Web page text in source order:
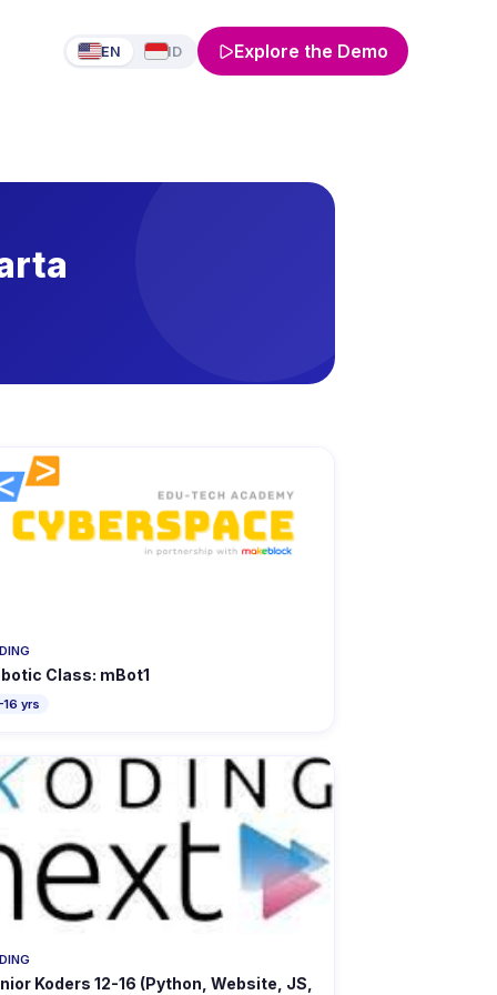
EN ID Explore the Demo
Class: mBot1
yrs
Koders 12-16 (Python, Website, JS,